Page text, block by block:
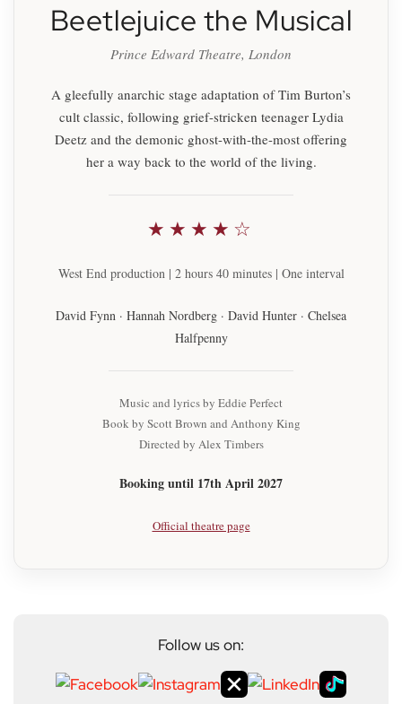
Beetlejuice the Musical
Prince Edward Theatre, London
A gleefully anarchic stage adaptation of Tim Burton’s
cult classic, following grief-stricken teenager Lydia
Deetz and the demonic ghost-with-the-most offering
her a way back to the world of the living.
★★★★☆
West End production | 2 hours 40 minutes | One interval
David Fynn · Hannah Nordberg · David Hunter · Chelsea
Halfpenny
Music and lyrics by Eddie Perfect
Book by Scott Brown and Anthony King
Directed by Alex Timbers
Booking until 17th April 2027
Official theatre page
Follow us on: